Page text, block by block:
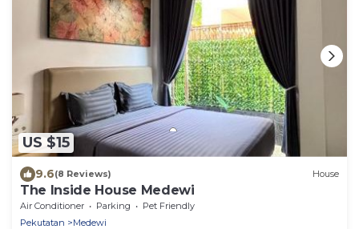
US $15
9.6(8 Reviews) House
The Inside House Medewi
Air Conditioner Parking
Pet Friendly
Pekutatan
Medewi